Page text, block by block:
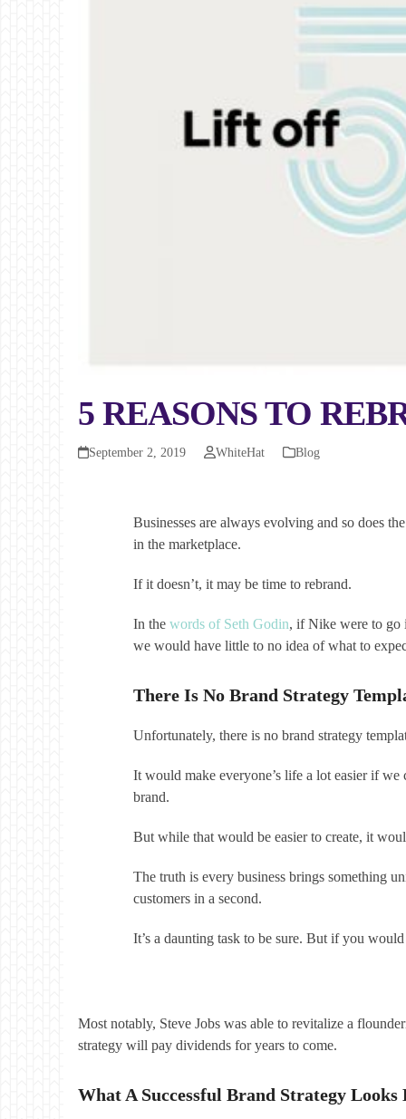
5 REASONS TO
September 2, 2019 WhiteHat Blog
Businesses are always evolving and so does
in the marketplace.
If it doesn’t, it may be time to rebrand.
In thewords of Seth Godin, if Nike were to go
we would have little to no idea of what to
There Is No Brand Strategy
Unfortunately, there is no brand strategy
It would make everyone’s life a lot easier if
brand.
But while that would be easier to create, it
The truth is every business brings something
customers in a second.
It’s a daunting task to be sure. But if you
Most notably, Steve Jobs was able to revitalize a
strategy will pay dividends for years to come.
What A Successful Brand Strategy Looks